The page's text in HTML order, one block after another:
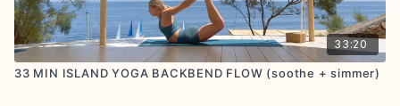
33:20
33 MIN ISLAND YOGA BACKBEND FLOW (soothe + simmer)